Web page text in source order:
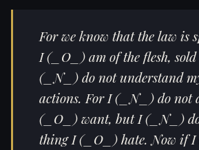
For we know that the law is
I (_O_) am of the flesh,
(_N_) do not understand
actions. For I (_N_) do not
(_O_) want, but I (_N_)
thing I (_O_) hate. Now if